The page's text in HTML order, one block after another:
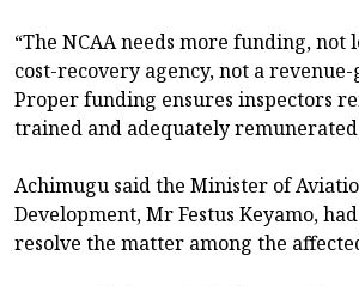
“The NCAA needs more funding, not
cost-recovery agency, not a
Proper funding ensures inspectors
trained and adequately
Achimugu said the Minister of
Development, Mr Festus Keyamo,
resolve the matter among the